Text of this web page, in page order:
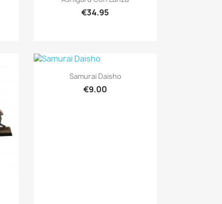
€34.95
Quick view
Samurai Daisho
€9.00